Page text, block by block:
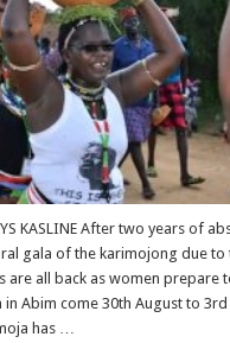
KASLINE After two years of
gala of the karimojong due to
are all back as women prepare
Abim come 30th August to
has …